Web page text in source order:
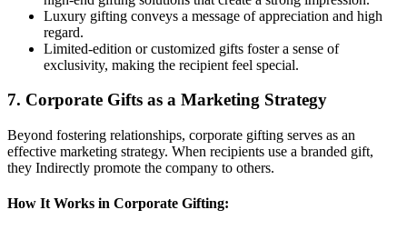
Luxury gifting conveys a message of appreciation and high
regard.
Limited-edition or customized gifts foster a sense of
exclusivity, making the recipient feel special.
7. Corporate Gifts as a Marketing Strategy
Beyond fostering relationships, corporate gifting serves as an
effective marketing strategy. When recipients use a branded gift,
they Indirectly promote the company to others.
How It Works in Corporate Gifting: